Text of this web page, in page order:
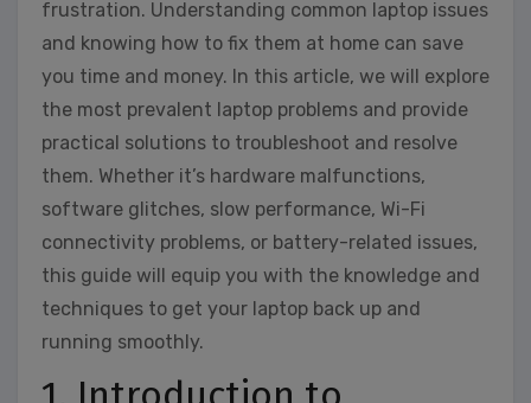
frustration. Understanding common laptop issues
and knowing how to fix them at home can save
you time and money. In this article, we will explore
the most prevalent laptop problems and provide
practical solutions to troubleshoot and resolve
them. Whether it’s hardware malfunctions,
software glitches, slow performance, Wi-Fi
connectivity problems, or battery-related issues,
this guide will equip you with the knowledge and
techniques to get your laptop back up and
running smoothly.